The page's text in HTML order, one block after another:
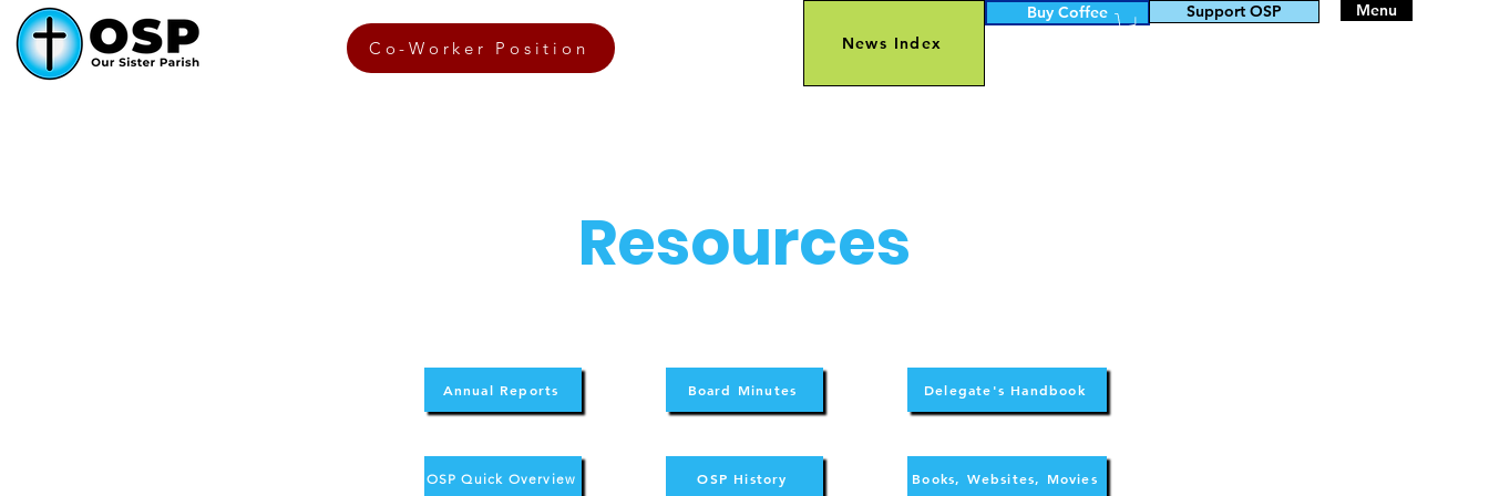
Co-Worker Position News Index
Menu
Buy Coffee Support OSP
Resources
Annual Reports
OSP Quick Overview
Board Minutes
OSP History
Delegate's Handbook
Books, Websites, Movies